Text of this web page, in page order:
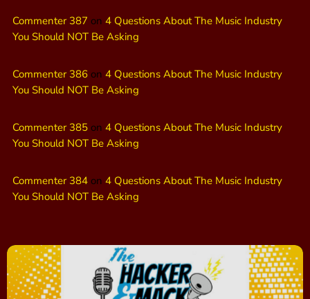
Commenter 387 on 4 Questions About The Music Industry
You Should NOT Be Asking
Commenter 386 on 4 Questions About The Music Industry
You Should NOT Be Asking
Commenter 385 on 4 Questions About The Music Industry
You Should NOT Be Asking
Commenter 384 on 4 Questions About The Music Industry
You Should NOT Be Asking